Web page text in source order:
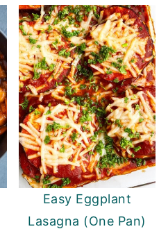
Easy Eggplant
Lasagna (One Pan)